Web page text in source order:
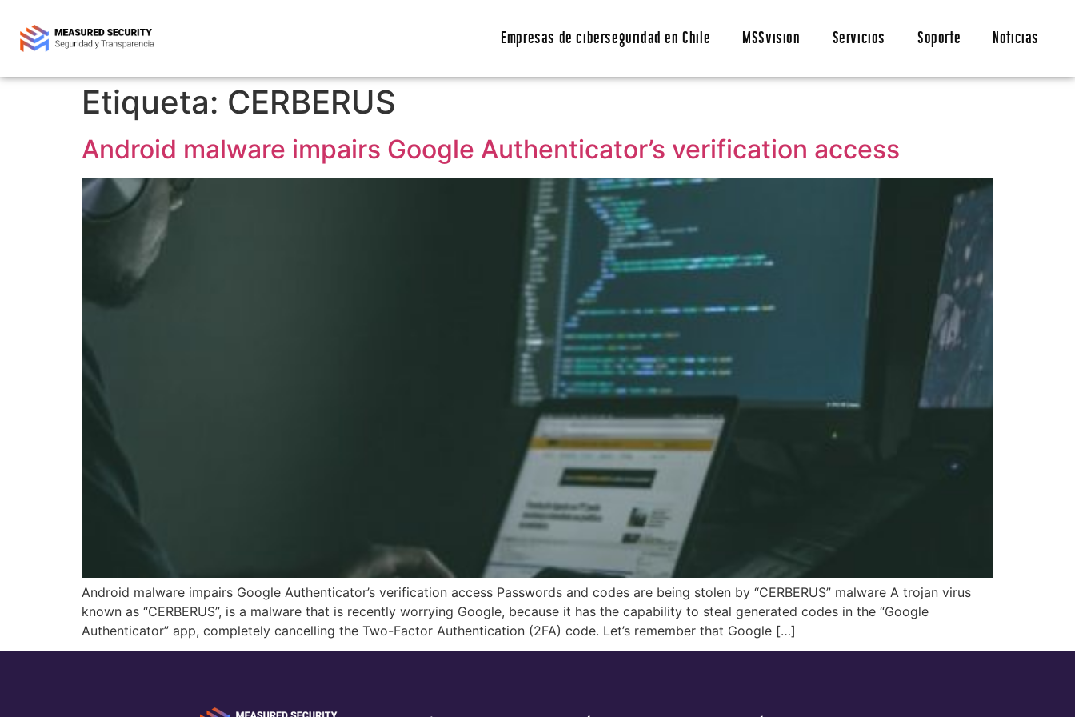
Empresas de ciberseguridad en Chile MSSvision Servicios Soporte Noticias
Etiqueta: CERBERUS
Android malware impairs Google Authenticator’s verification access
Android malware impairs Google Authenticator’s verification access Passwords and codes are being stolen by “CERBERUS” malware A trojan virus
known as “CERBERUS”, is a malware that is recently worrying Google, because it has the capability to steal generated codes in the “Google
Authenticator” app, completely cancelling the Two-Factor Authentication (2FA) code. Let’s remember that Google […]